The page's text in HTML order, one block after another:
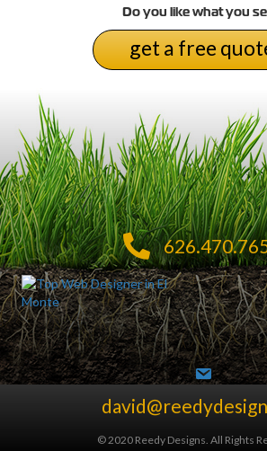
Do you like what you
get a free
© 2020 Reedy Designs. All Rights